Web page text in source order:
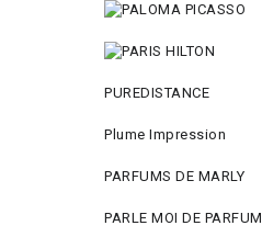
PUREDISTANCE
Plume Impression
PARFUMS DE MARLY
PARLE MOI DE PARFUM